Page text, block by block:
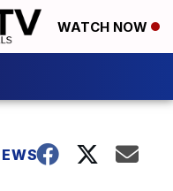
WATCH NOW